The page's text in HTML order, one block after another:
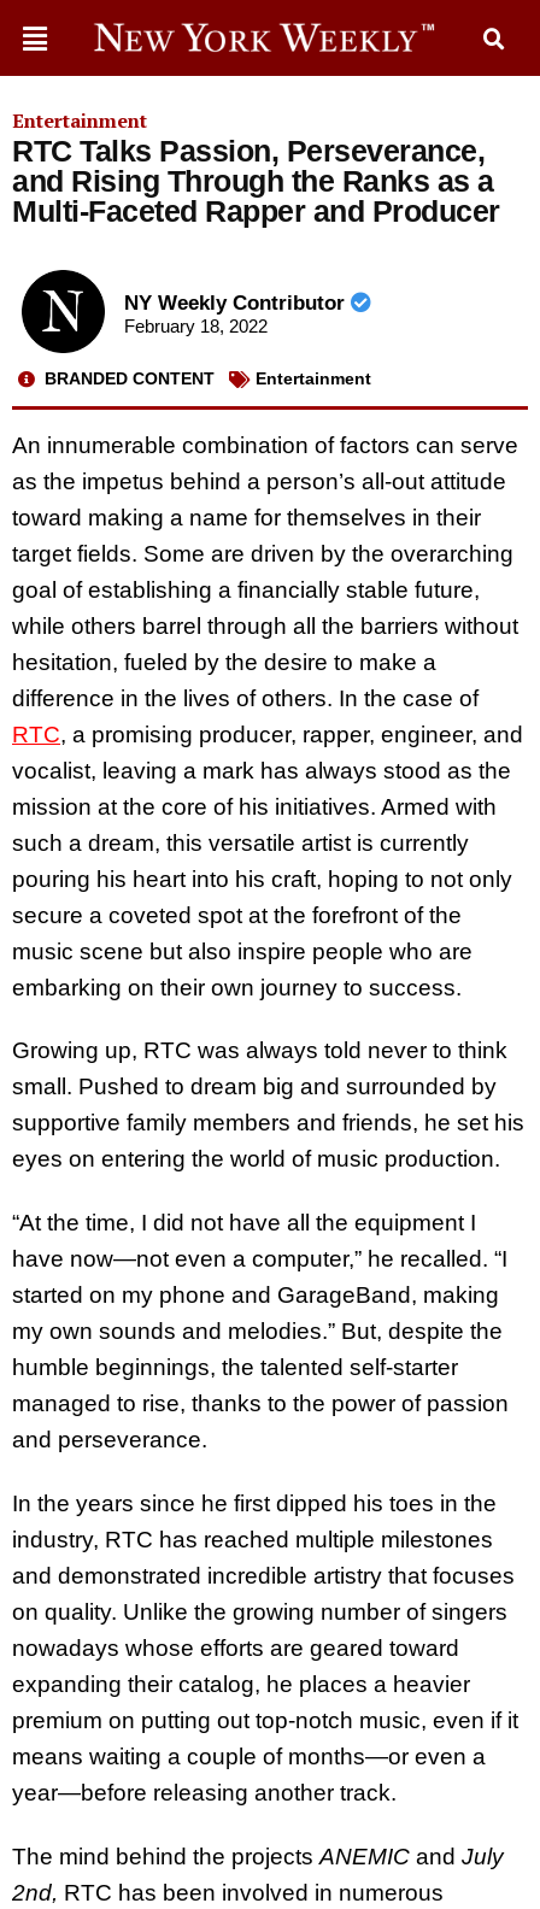
Entertainment
RTC Talks Passion, Perseverance,
and Rising Through the Ranks as a
Multi-Faceted Rapper and Producer
NY Weekly Contributor
February 18, 2022
BRANDED CONTENT Entertainment
An innumerable combination of factors can serve
as the impetus behind a person’s all-out attitude
toward making a name for themselves in their
target fields. Some are driven by the overarching
goal of establishing a financially stable future,
while others barrel through all the barriers without
hesitation, fueled by the desire to make a
difference in the lives of others. In the case of
RTC, a promising producer, rapper, engineer, and
vocalist, leaving a mark has always stood as the
mission at the core of his initiatives. Armed with
such a dream, this versatile artist is currently
pouring his heart into his craft, hoping to not only
secure a coveted spot at the forefront of the
music scene but also inspire people who are
embarking on their own journey to success.
Growing up, RTC was always told never to think
small. Pushed to dream big and surrounded by
supportive family members and friends, he set his
eyes on entering the world of music production.
“At the time, I did not have all the equipment I
have now—not even a computer,” he recalled. “I
started on my phone and GarageBand, making
my own sounds and melodies.” But, despite the
humble beginnings, the talented self-starter
managed to rise, thanks to the power of passion
and perseverance.
In the years since he first dipped his toes in the
industry, RTC has reached multiple milestones
and demonstrated incredible artistry that focuses
on quality. Unlike the growing number of singers
nowadays whose efforts are geared toward
expanding their catalog, he places a heavier
premium on putting out top-notch music, even if it
means waiting a couple of months—or even a
year—before releasing another track.
The mind behind the projects ANEMIC and July
2nd, RTC has been involved in numerous